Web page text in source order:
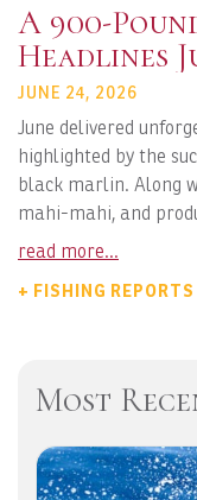
A 900-
Headlines
Marina
JUNE 24, 2026
June delivered
highlighted by the
black marlin. Along
mahi-mahi, and
read more...
+ FISHING REPORTS
Most